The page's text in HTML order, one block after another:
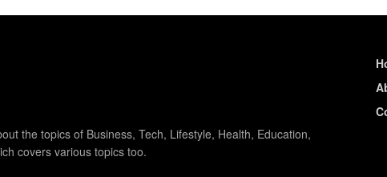
the topics of Business, Tech, Lifestyle, Health, Education,
covers various topics too.